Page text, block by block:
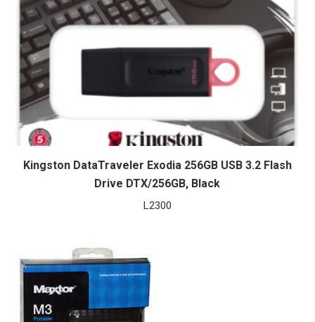
Kingston DataTraveler Exodia 256GB USB 3.2 Flash
Drive DTX/256GB, Black
L2300